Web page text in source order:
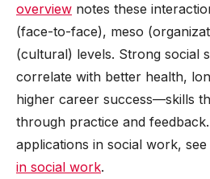
overview notes these
(face-to-face), meso
(cultural) levels. Strong social
correlate with better health,
higher career success—skills
through practice and
applications in social work, see
in social work.